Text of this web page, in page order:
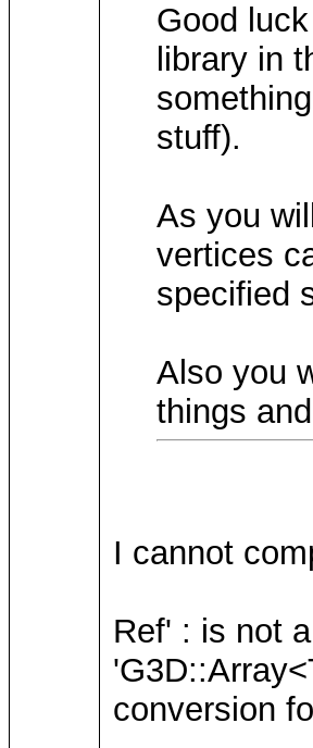
Good
library in
stuff).
As you
vertices
specified
Also you
things
I cannot
Ref' : is not
conversion